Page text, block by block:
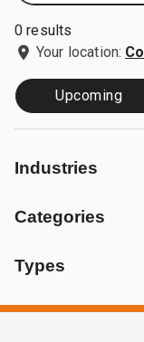
0 results
Your location:
Upcoming
Industries
Categories
Types